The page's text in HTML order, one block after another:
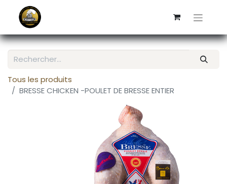
Tous les produits
BRESSE CHICKEN -POULET DE BRESSE ENTIER